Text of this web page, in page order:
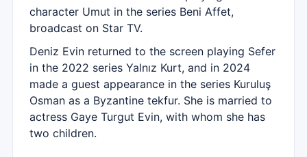
character Umut in the series Beni Affet,
broadcast on Star TV.
Deniz Evin returned to the screen playing Sefer
in the 2022 series Yalnız Kurt, and in 2024
made a guest appearance in the series Kuruluş
Osman as a Byzantine tekfur. She is married to
actress Gaye Turgut Evin, with whom she has
two children.